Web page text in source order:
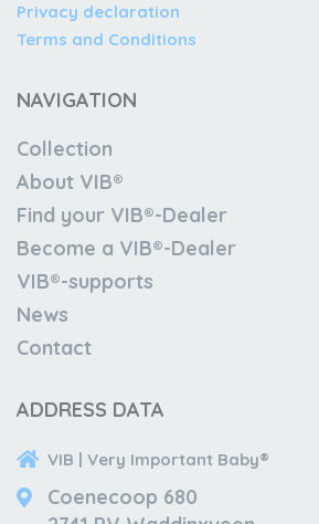
Privacy declaration
Terms and Conditions
NAVIGATION
Collection
About VIB®
Find your VIB®-Dealer
Become a VIB®-Dealer
VIB®-supports
News
Contact
ADDRESS DATA
VIB | Very Important Baby®
Coenecoop 680